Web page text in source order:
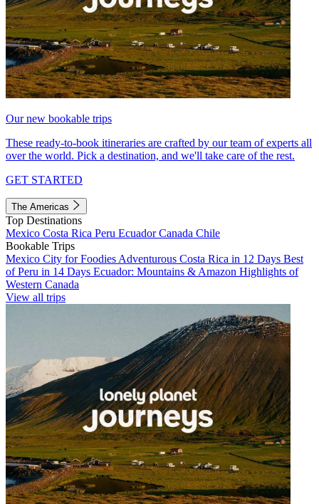
Our new bookable trips
These ready-to-book itineraries are crafted by our team of experts all
over the world. Pick a destination, and we'll take care of the rest.
GET STARTED
The Americas
Top Destinations
Mexico Costa Rica Peru EcuadorCanada Chile
Bookable Trips
Mexico City for Foodies Adventurous Costa Rica in 12 Days Best
of Peru in 14 Days Ecuador: Mountains & Amazon Highlights of
Western Canada
View all trips